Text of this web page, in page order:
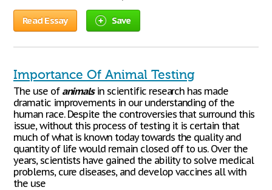
Read Essay Save
Importance Of Animal Testing
The use of animalsin scientific research has made
dramatic improvements in our understanding of the
human race. Despite the controversies that surround this
issue, without this process of testing it is certain that
much of what is known today towards the quality and
quantity of life would remain closed off to us. Over the
years, scientists have gained the ability to solve medical
problems, cure diseases, and develop vaccines all with
the use